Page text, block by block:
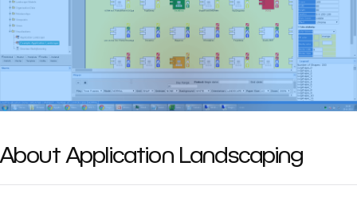
About Application Landscaping